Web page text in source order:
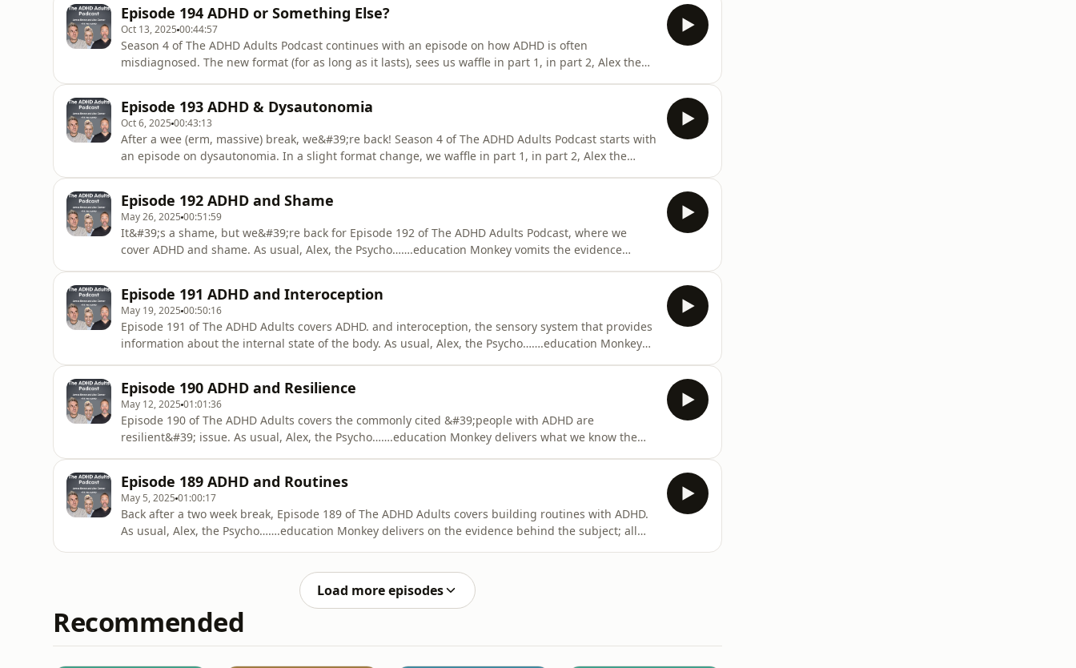
scores level at
Episode 194 ADHD or Something Else?
Oct 13, 2025 00:44:57
Season 4 of The ADHD Adults Podcast continues with an episode on how ADHD is often
misdiagnosed. The new format (for as long as it lasts), sees us waffle in part 1, in part 2, Alex the
this week?&quot; returns
Episode 193 ADHD & Dysautonomia
Oct 6, 2025 00:43:13
After a wee (erm, massive) break, we&#39;re back! Season 4 of The ADHD Adults Podcast starts with
an episode on dysautonomia. In a slight format change, we waffle in part 1, in part 2, Alex the
week?&quot; retu
Episode 192 ADHD and Shame
May 26, 2025 00:51:59
It&#39;s a shame, but we&#39;re back for Episode 192 of The ADHD Adults Podcast, where we
cover ADHD and shame. As usual, Alex, the Psycho…….education Monkey vomits the evidence
forgotten or mislaid this week?&quot; r
Episode 191 ADHD and Interoception
May 19, 2025 00:50:16
Episode 191 of The ADHD Adults covers ADHD. and interoception, the sensory system that provides
information about the internal state of the body. As usual, Alex, the Psycho…….education Monkey
part th
Episode 190 ADHD and Resilience
May 12, 2025 01:01:36
Episode 190 of The ADHD Adults covers the commonly cited &#39;people with ADHD are
resilient&#39; issue. As usual, Alex, the Psycho…….education Monkey delivers what we know the
or mislaid this week?&quot; re
Episode 189 ADHD and Routines
May 5, 2025 01:00:17
Back after a two week break, Episode 189 of The ADHD Adults covers building routines with ADHD.
As usual, Alex, the Psycho…….education Monkey delivers on the evidence behind the subject; all
Load more episodes
Recommended